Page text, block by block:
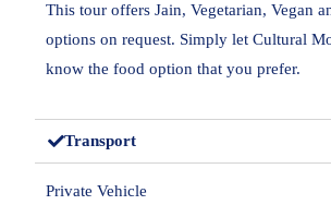
This tour offers Jain, Vegetarian, Vegan
options on request. Simply let Cultural
know the food option that you prefer.
Transport
Private Vehicle